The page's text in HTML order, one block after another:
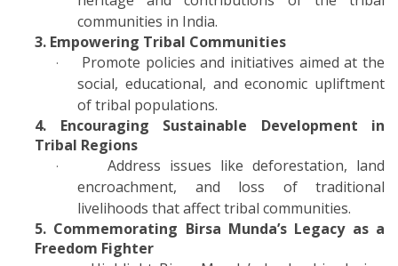
communities in India.
3. Empowering Tribal Communities
·
Promote policies and initiatives aimed at the
social, educational, and economic upliftment
of tribal populations.
4. Encouraging Sustainable Development in
Tribal Regions
·
Address issues like deforestation, land
encroachment, and loss of traditional
livelihoods that affect tribal communities.
5. Commemorating Birsa Munda’s Legacy as a
Freedom Fighter